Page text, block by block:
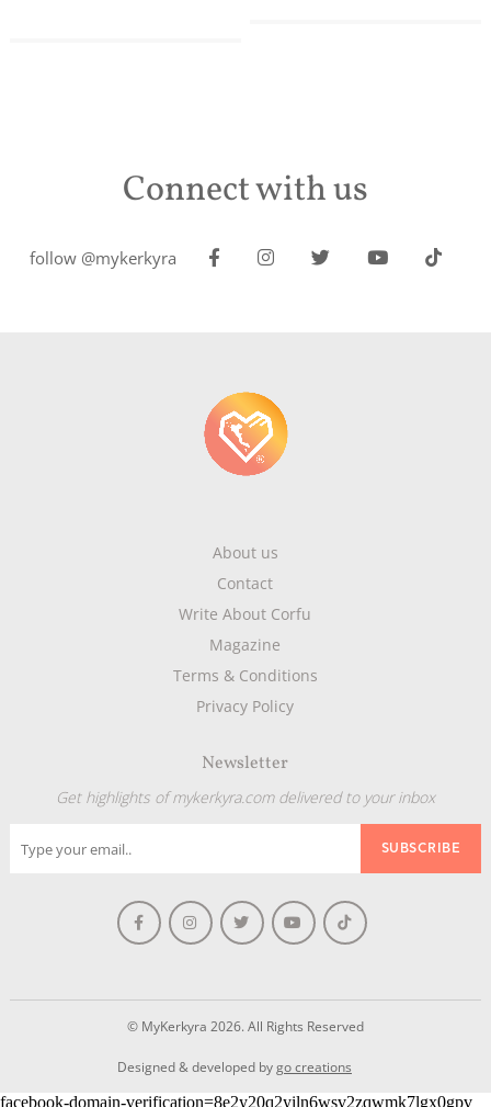
Connect with us
follow @mykerkyra
About us
Contact
Write About Corfu
Magazine
Terms & Conditions
Privacy Policy
Newsletter
Get highlights of mykerkyra.com delivered to your inbox
© MyKerkyra 2026. All Rights Reserved
Designed & developed bygo creations
facebook-domain-verification=8e2y20q2yiln6wsv2zqwmk7lgx0gpv